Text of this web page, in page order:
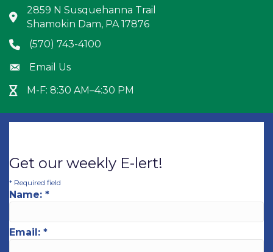
Address & Map
2859 N Susquehanna Trail
Shamokin Dam, PA 17876
Phone icon
(570) 743-4100
Envelope icon
Email Us
Hour Glass icon
M-F: 8:30 AM–4:30 PM
Get our weekly E-lert!
* Required field
Name: *
Email: *